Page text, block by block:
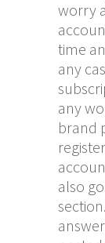
worry
time
any
any
brand
also